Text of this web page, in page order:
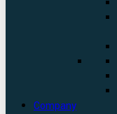
Company